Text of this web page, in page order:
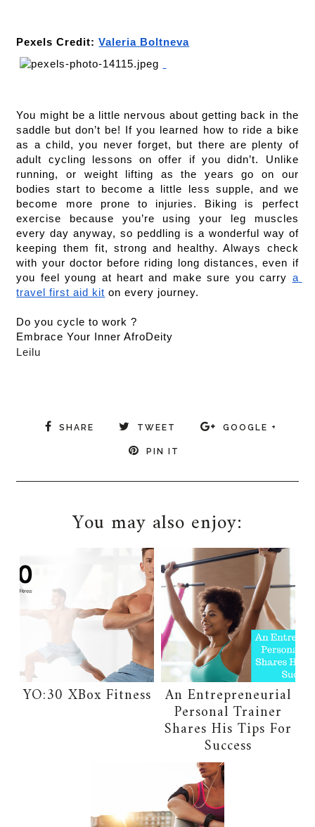
Pexels Credit: Valeria Boltneva
You might be a little nervous about getting back in the
saddle but don’t be! If you learned how to ride a bike
as a child, you never forget, but there are plenty of
adult cycling lessons on offer if you didn’t. Unlike
running, or weight lifting as the years go on our
bodies start to become a little less supple, and we
become more prone to injuries. Biking is perfect
exercise because you’re using your leg muscles
every day anyway, so peddling is a wonderful way of
keeping them fit, strong and healthy. Always check
with your doctor before riding long distances, even if
you feel young at heart and make sure you carry a
travel first aid kit on every journey.
Do you cycle to work ?
Embrace Your Inner AfroDeity
Leilu
SHARE TWEET GOOGLE +
PIN IT
You may also enjoy:
YO:30 XBox Fitness An Entrepreneurial
Personal Trainer
Shares His Tips For
Success